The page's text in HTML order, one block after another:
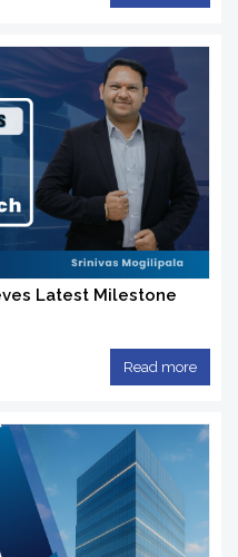
Latest Milestone
Read more